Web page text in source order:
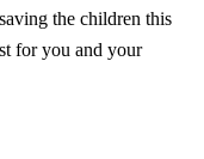
the children this
for you and your